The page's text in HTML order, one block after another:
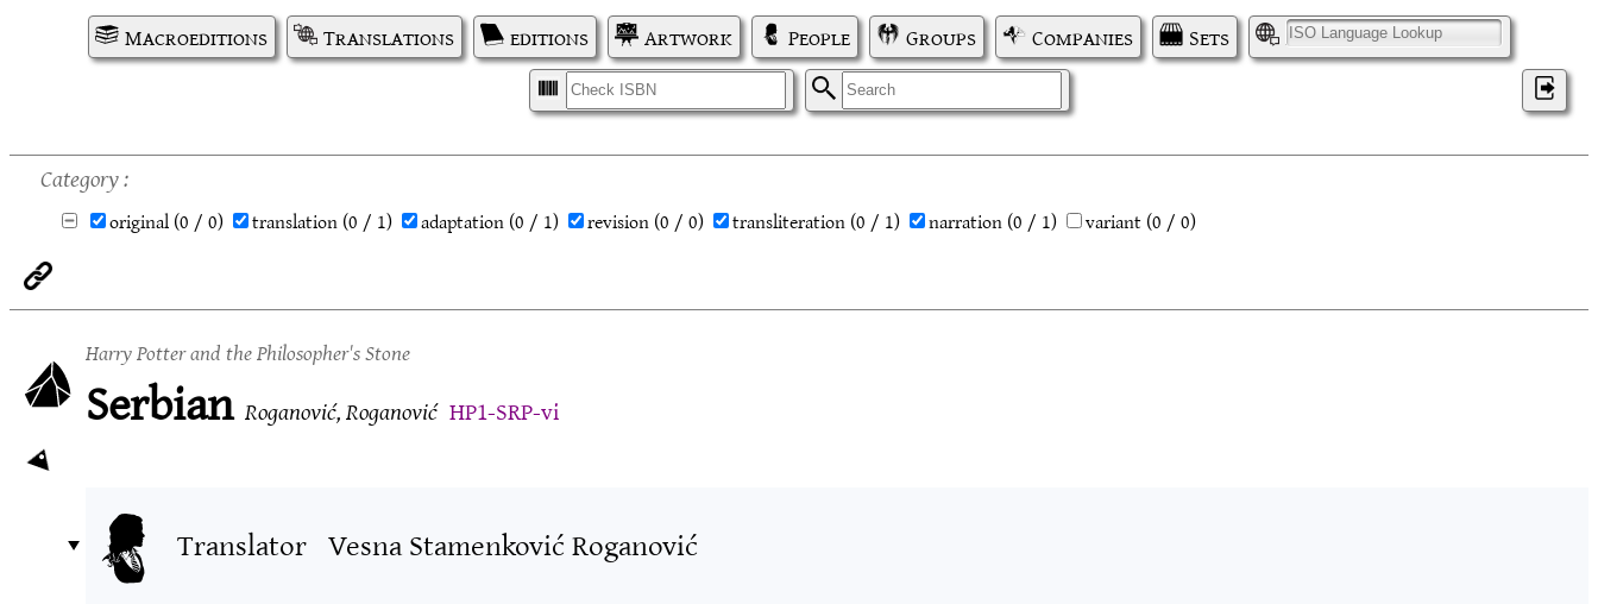
Macroeditions Translations editions Artwork People Groups Companies Sets
I
I
S
Category
original(0 / 0) translation(0 / 1) adaptation(0 / 1) revision(0 / 0) transliteration(0 / 1) narration(0 / 1) variant(0 / 0)
Harry Potter and the Philosopher's Stone
Serbian Roganović, Roganović HP1-SRP-vi
Translator Vesna Stamenković Roganović